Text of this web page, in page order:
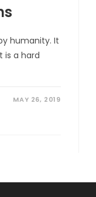
humanity. It
is a hard
MAY 26, 2019